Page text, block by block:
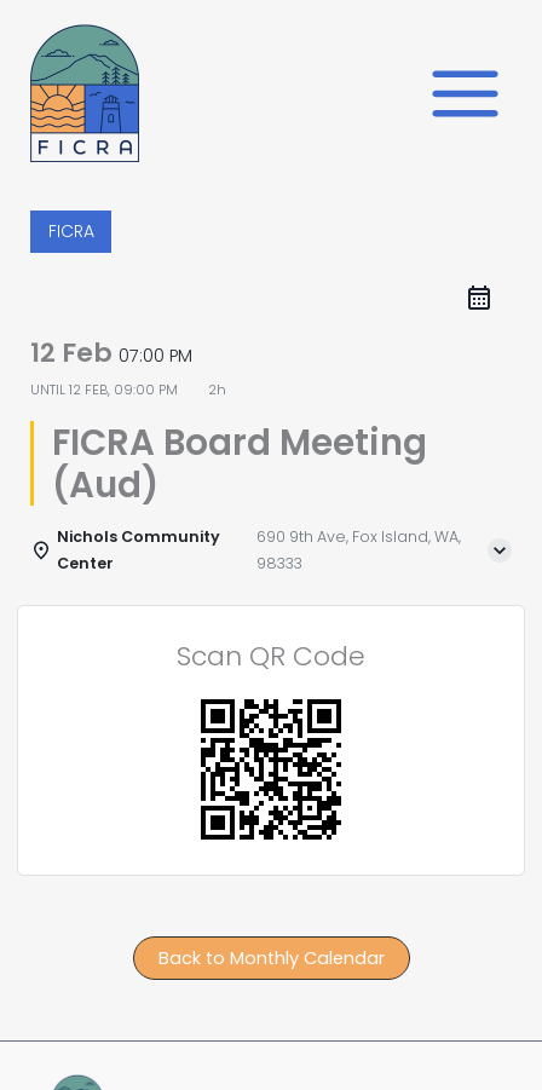
content
FICRA
12 Feb 07:00 PM
UNTIL12 FEB, 09:00 PM 2h
FICRA Board Meeting
(Aud)
Nichols Community
Center
690 9th Ave, Fox Island, WA,
98333
Scan QR Code
Back to Monthly Calendar